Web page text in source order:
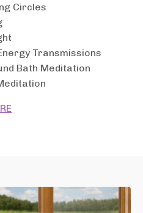
Circles
Transmissions
Bath Meditation